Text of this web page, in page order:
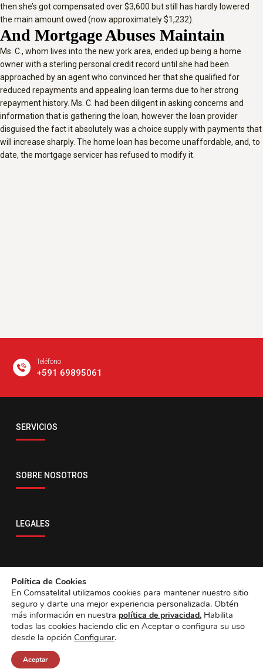
then she’s got compensated over $3,600 but still has hardly lowered
the main amount owed (now approximately $1,232).
And Mortgage Abuses Maintain
Ms. C., whom lives into the new york area, ended up being a home
owner with a sterling personal credit record until she had been
approached by an agent who convinced her that she qualified for
reduced repayments and appealing loan terms due to her strong
repayment history. Ms. C. had been diligent in asking concerns and
information that is gathering the loan, however the loan provider
disguised the fact it absolutely was a choice supply with payments that
will increase sharply. The home loan has become unaffordable, and, to
date, the mortgage servicer has refused to modify it.
Teléfono
+591 69895061
servicio@comsatelital.com.bo
SERVICIOS
SOBRE NOSOTROS
LEGALES
Política de Cookies
En Comsatelital utilizamos cookies para mantener nuestro sitio
seguro y darte una mejor experiencia personalizada. Obtén
más información en nuestra política de privacidad. Habilita
todas las cookies haciendo clic en Aceptar o configura su uso
desde la opción Configurar.
Aceptar